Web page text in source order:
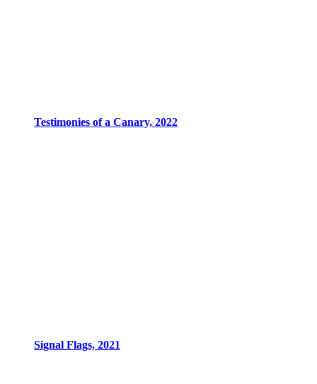
Testimonies of a Canary, 2022
Signal Flags, 2021